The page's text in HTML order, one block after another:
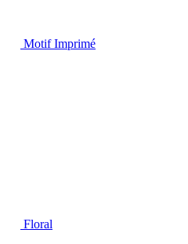
Motif Imprimé
Floral